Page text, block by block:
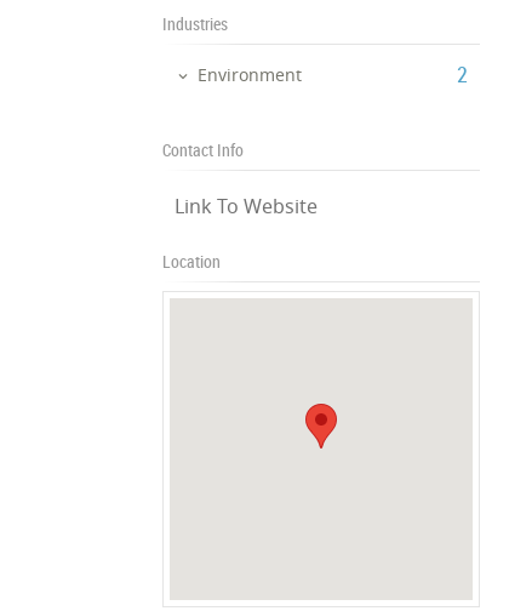
Industries
Environment ‎2
Contact Info
Link To Website
Location